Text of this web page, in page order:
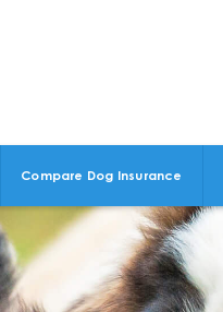
Compare Dog Insurance